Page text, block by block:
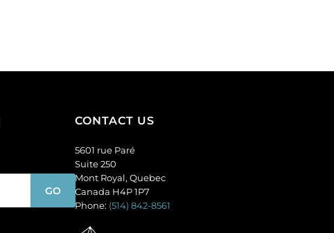
CONTACT US
5601 rue Paré
Suite 250
Mont Royal, Quebec
Canada H4P 1P7
Phone: (514) 842-8561